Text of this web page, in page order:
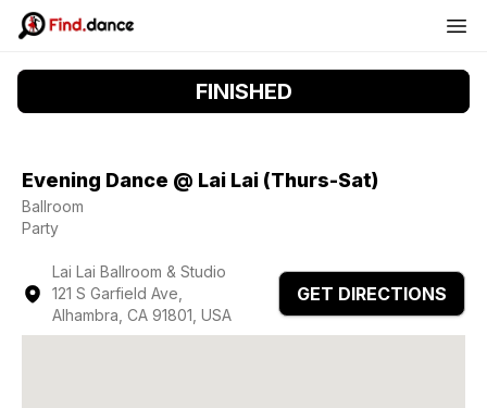
FINISHED
Evening Dance @ Lai Lai (Thurs-Sat)
Ballroom
Party
Lai Lai Ballroom & Studio
121 S Garfield Ave,
Alhambra, CA 91801, USA
GET DIRECTIONS